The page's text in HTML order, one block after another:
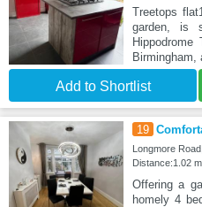
Treetops
garden, is
Birmingham,
Add to Shortlist
19
Longmore
Distance:1.02
Offering a
homely 4